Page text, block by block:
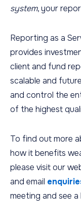
system, your
Reporting as a
provides
client and fund
scalable and
and control the
of the highest
To find out more
how it benefits
please visit our
and email
meeting and see